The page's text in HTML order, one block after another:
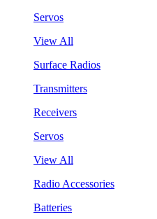
Servos
View All
Surface Radios
Transmitters
Receivers
Servos
View All
Radio Accessories
Batteries